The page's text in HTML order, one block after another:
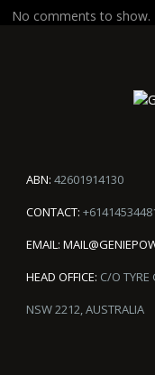
No comments to show.
ABN: 42601914130
CONTACT:
EMAIL:
HEAD OFFICE: C/O TYRE
NSW 2212, AUSTRALIA